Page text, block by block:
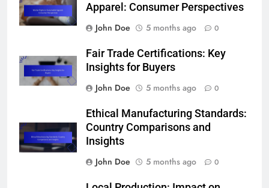
Apparel: Consumer Perspectives
John Doe
5 months ago 0
Fair Trade Certifications: Key
Insights for Buyers
John Doe
5 months ago 0
Ethical Manufacturing Standards:
Country Comparisons and
Insights
John Doe
5 months ago 0